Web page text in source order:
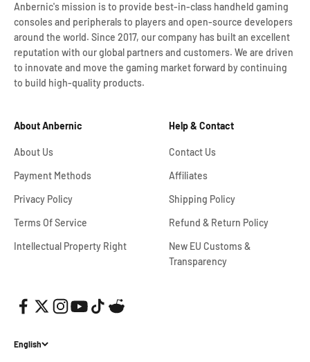
Anbernic's mission is to provide best-in-class handheld gaming
consoles and peripherals to players and open-source developers
around the world. Since 2017, our company has built an excellent
reputation with our global partners and customers. We are driven
to innovate and move the gaming market forward by continuing
to build high-quality products.
About Anbernic
About Us
Payment Methods
Privacy Policy
Terms Of Service
Intellectual Property Right
Help & Contact
Contact Us
Affiliates
Shipping Policy
Refund & Return Policy
New EU Customs &
Transparency
English